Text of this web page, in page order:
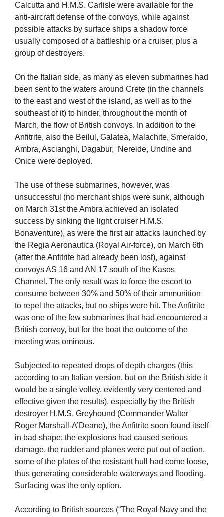
Calcutta and H.M.S. Carlisle were available for the
anti-aircraft defense of the convoys, while against
possible attacks by surface ships a shadow force
usually composed of a battleship or a cruiser, plus a
group of destroyers.
On the Italian side, as many as eleven submarines had
been sent to the waters around Crete (in the channels
to the east and west of the island, as well as to the
southeast of it) to hinder, throughout the month of
March, the flow of British convoys. In addition to the
Anfitrite, also the Beilul, Galatea, Malachite, Smeraldo,
Ambra, Ascianghi, Dagabur, Nereide, Undine and
Onice were deployed.
The use of these submarines, however, was
unsuccessful (no merchant ships were sunk, although
on March 31st the Ambra achieved an isolated
success by sinking the light cruiser H.M.S.
Bonaventure), as were the first air attacks launched by
the Regia Aeronautica (Royal Air-force), on March 6th
(after the Anfitrite had already been lost), against
convoys AS 16 and AN 17 south of the Kasos
Channel. The only result was to force the escort to
consume between 30% and 50% of their ammunition
to repel the attacks, but no ships were hit. The Anfitrite
was one of the few submarines that had encountered a
British convoy, but for the boat the outcome of the
meeting was ominous.
Subjected to repeated drops of depth charges (this
according to an Italian version, but on the British side it
would be a single volley, evidently very centered and
effective given the results), especially by the British
destroyer H.M.S. Greyhound (Commander Walter
Roger Marshall-A’Deane), the Anfitrite soon found itself
in bad shape; the explosions had caused serious
damage, the rudder and planes were put out of action,
some of the plates of the resistant hull had come loose,
thus generating considerable waterways and flooding.
Surfacing was the only option.
According to British sources (“The Royal Navy and the